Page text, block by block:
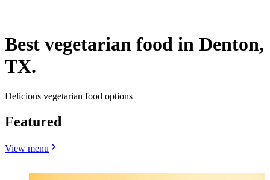
Best vegetarian food in Denton,
TX.
Delicious vegetarian food options
Featured
View menu